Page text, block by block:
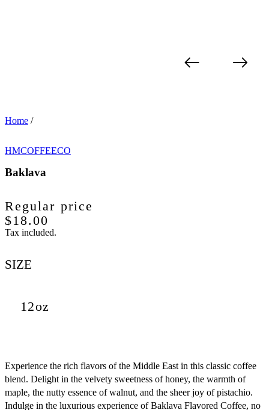
Home /
HMCOFFEECO
Baklava
Regular price
$18.00
Tax included.
SIZE
12oz
Experience the rich flavors of the Middle East in this classic coffee
blend. Delight in the velvety sweetness of honey, the warmth of
maple, the nutty essence of walnut, and the sheer joy of pistachio.
Indulge in the luxurious experience of Baklava Flavored Coffee, no